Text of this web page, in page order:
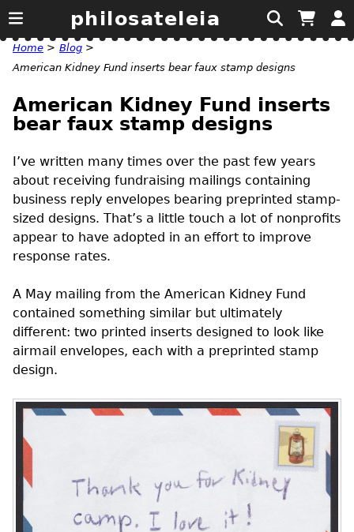
philosateleia
Home > Blog >
American Kidney Fund inserts bear faux stamp designs
American Kidney Fund inserts
bear faux stamp designs
I’ve written many times over the past few years
about receiving fundraising mailings containing
business reply envelopes bearing preprinted stamp-
sized designs. That’s a little touch a lot of nonprofits
appear to have adopted in an effort to improve
response rates.
A May mailing from the American Kidney Fund
contained something similar but ultimately
different: two printed inserts designed to look like
airmail envelopes, each with a preprinted stamp
design.